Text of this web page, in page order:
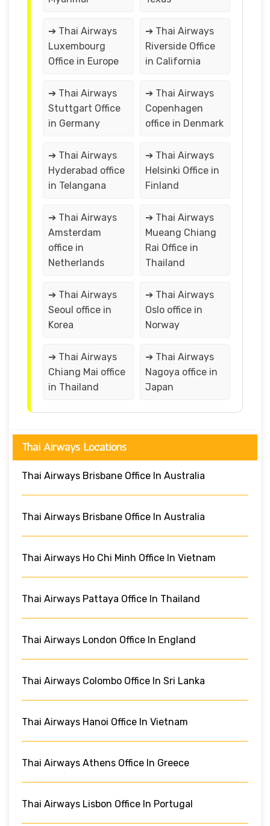
➔ Thai Airways
Luxembourg
Office in Europe
➔ Thai Airways
Riverside Office
in California
➔ Thai Airways
Stuttgart Office
in Germany
➔ Thai Airways
Copenhagen
office in Denmark
➔ Thai Airways
Hyderabad office
in Telangana
➔ Thai Airways
Helsinki Office in
Finland
➔ Thai Airways
Amsterdam
office in
Netherlands
➔ Thai Airways
Mueang Chiang
Rai Office in
Thailand
➔ Thai Airways
Seoul office in
Korea
➔ Thai Airways
Oslo office in
Norway
➔ Thai Airways
Chiang Mai office
in Thailand
➔ Thai Airways
Nagoya office in
Japan
Thai Airways Locations
Thai Airways Brisbane Office In Australia
Thai Airways Brisbane Office In Australia
Thai Airways Ho Chi Minh Office In Vietnam
Thai Airways Pattaya Office In Thailand
Thai Airways London Office In England
Thai Airways Colombo Office In Sri Lanka
Thai Airways Hanoi Office In Vietnam
Thai Airways Athens Office In Greece
Thai Airways Lisbon Office In Portugal